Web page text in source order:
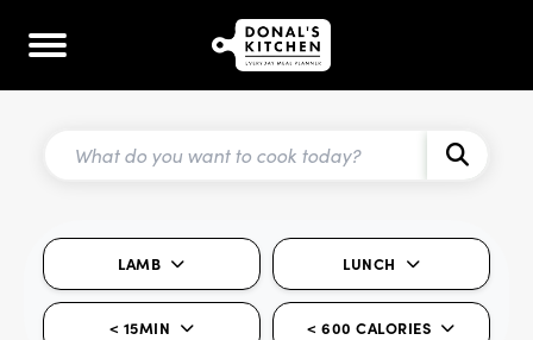
LAMB LUNCH
< 15MIN < 600 CALORIES